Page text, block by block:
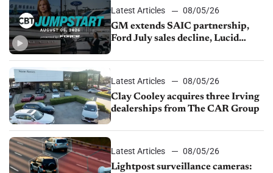
Latest Articles
08/05/26
GM extends SAIC partnership,
Ford July sales decline, Lucid
Latest Articles
08/05/26
Clay Cooley acquires three Irving
dealerships from The CAR Group
Latest Articles
08/05/26
Lightpost surveillance cameras: